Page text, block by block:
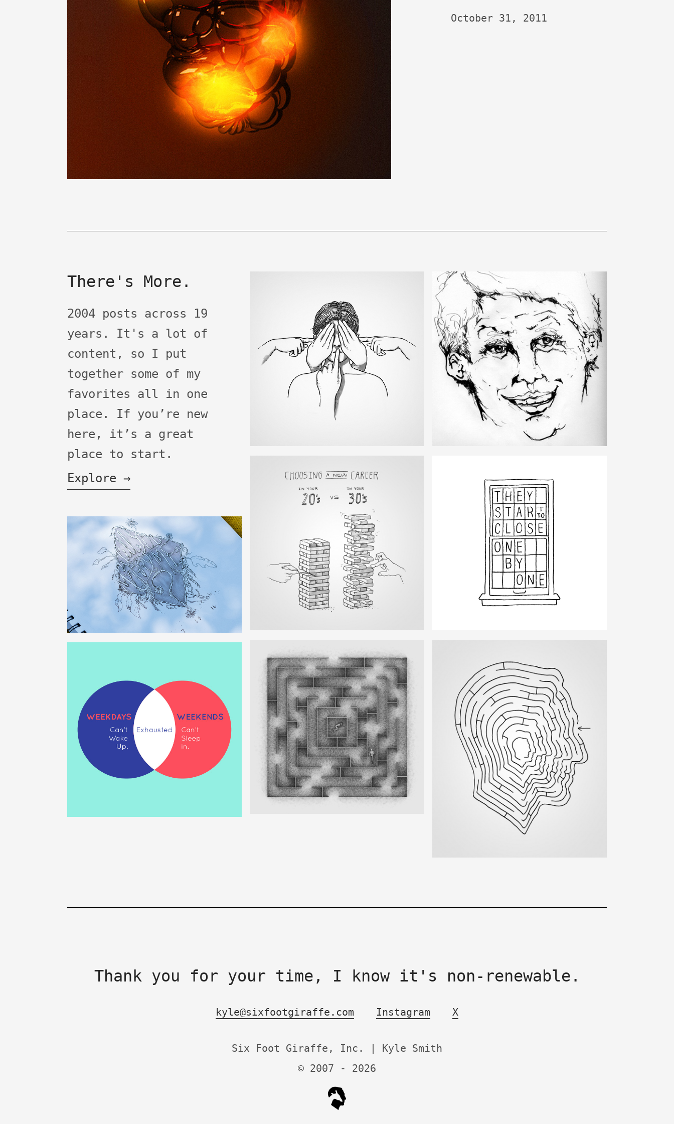
October 31, 2011
There's More.
2004 posts across 19
years. It's a lot of
content, so I put
together some of my
favorites all in one
place. If you’re new
here, it’s a great
place to start.
Explore →
Thank you for your time, I know it's non-renewable.
kyle@sixfootgiraffe.com Instagram X
Six Foot Giraffe, Inc. | Kyle Smith
© 2007 - 2026